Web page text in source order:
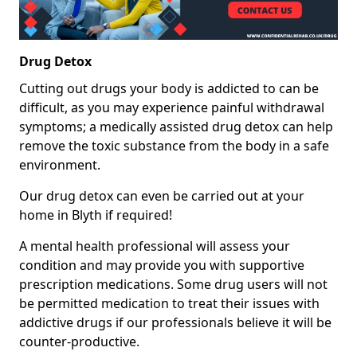
Drug Detox
Cutting out drugs your body is addicted to can be
difficult, as you may experience painful withdrawal
symptoms; a medically assisted drug detox can help
remove the toxic substance from the body in a safe
environment.
Our drug detox can even be carried out at your
home in Blyth if required!
A mental health professional will assess your
condition and may provide you with supportive
prescription medications. Some drug users will not
be permitted medication to treat their issues with
addictive drugs if our professionals believe it will be
counter-productive.